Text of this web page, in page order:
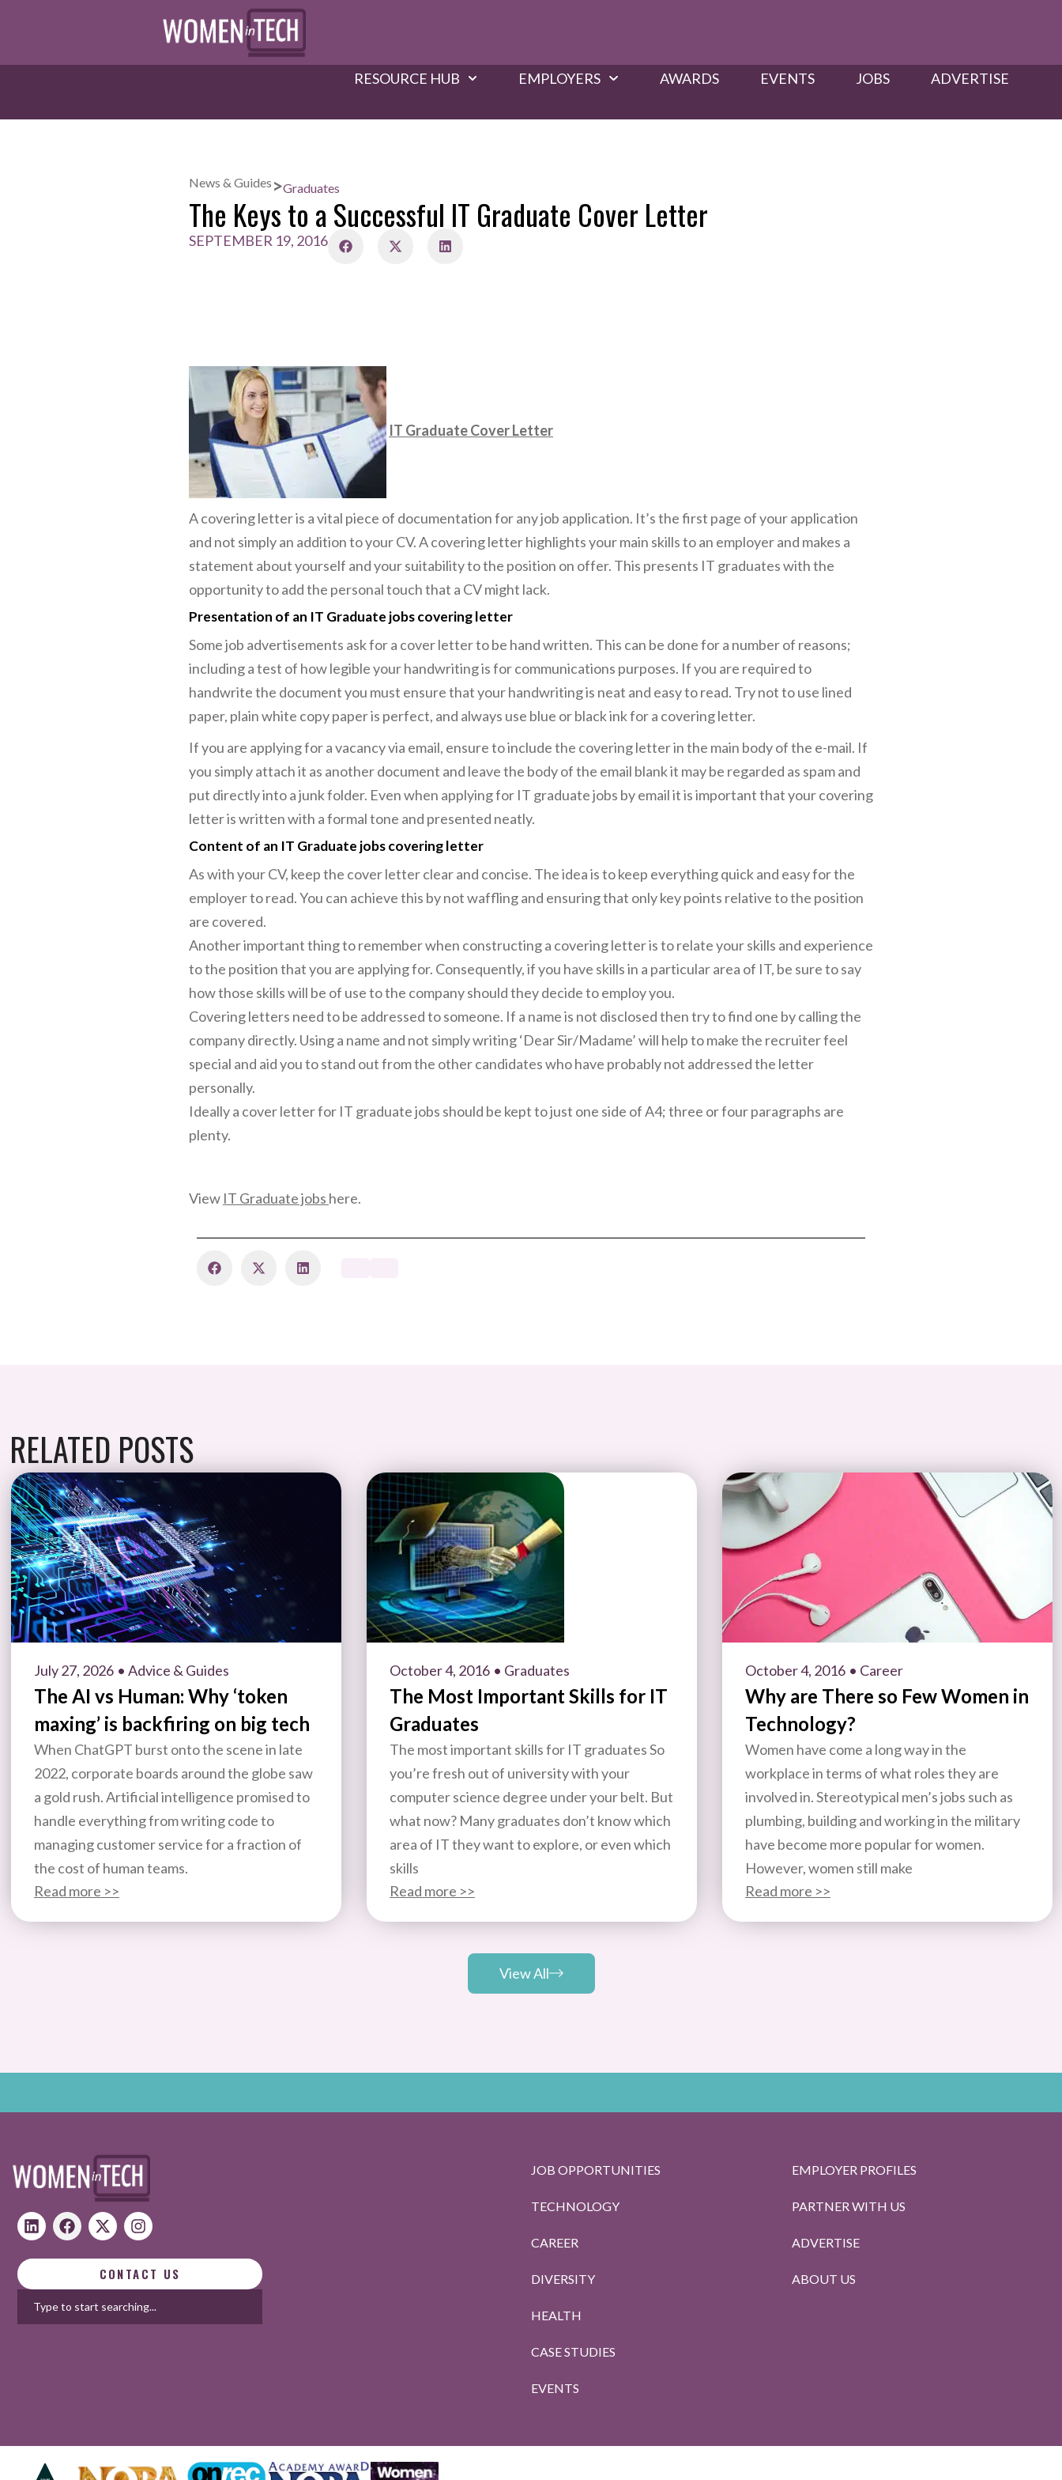
RESOURCE HUB EMPLOYERS AWARDS​ EVENTS JOBS ADVERTISE
News & Guides >Graduates
The Keys to a Successful IT Graduate Cover Letter
SEPTEMBER 19, 2016
IT Graduate Cover Letter
A covering letter is a vital piece of documentation for any job application. It’s the first page of your application
and not simply an addition to your CV. A covering letter highlights your main skills to an employer and makes a
statement about yourself and your suitability to the position on offer. This presents IT graduates with the
opportunity to add the personal touch that a CV might lack.
Presentation of an IT Graduate jobs covering letter
Some job advertisements ask for a cover letter to be hand written. This can be done for a number of reasons;
including a test of how legible your handwriting is for communications purposes. If you are required to
handwrite the document you must ensure that your handwriting is neat and easy to read. Try not to use lined
paper, plain white copy paper is perfect, and always use blue or black ink for a covering letter.
If you are applying for a vacancy via email, ensure to include the covering letter in the main body of the e-mail. If
you simply attach it as another document and leave the body of the email blank it may be regarded as spam and
put directly into a junk folder. Even when applying for IT graduate jobs by email it is important that your covering
letter is written with a formal tone and presented neatly.
Content of an IT Graduate jobs covering letter
As with your CV, keep the cover letter clear and concise. The idea is to keep everything quick and easy for the
employer to read. You can achieve this by not waffling and ensuring that only key points relative to the position
are covered.
Another important thing to remember when constructing a covering letter is to relate your skills and experience
to the position that you are applying for. Consequently, if you have skills in a particular area of IT, be sure to say
how those skills will be of use to the company should they decide to employ you.
Covering letters need to be addressed to someone. If a name is not disclosed then try to find one by calling the
company directly. Using a name and not simply writing ‘Dear Sir/Madame’ will help to make the recruiter feel
special and aid you to stand out from the other candidates who have probably not addressed the letter
personally.
Ideally a cover letter for IT graduate jobs should be kept to just one side of A4; three or four paragraphs are
plenty.
View IT Graduate jobs here.
RELATED POSTS
July 27, 2026 • Advice & Guides
The AI vs Human: Why ‘token
maxing’ is backfiring on big tech
When ChatGPT burst onto the scene in late
2022, corporate boards around the globe saw
a gold rush. Artificial intelligence promised to
handle everything from writing code to
managing customer service for a fraction of
the cost of human teams.
Read more >>
October 4, 2016 • Graduates
The Most Important Skills for IT
Graduates
The most important skills for IT graduates So
you’re fresh out of university with your
computer science degree under your belt. But
what now? Many graduates don’t know which
area of IT they want to explore, or even which
skills
Read more >>
October 4, 2016 • Career
Why are There so Few Women in
Technology?
Women have come a long way in the
workplace in terms of what roles they are
involved in. Stereotypical men’s jobs such as
plumbing, building and working in the military
have become more popular for women.
However, women still make
Read more >>
View All
CONTACT US
JOB OPPORTUNITIES
TECHNOLOGY
CAREER
DIVERSITY
HEALTH
CASE STUDIES
EVENTS
EMPLOYER PROFILES
PARTNER WITH US
ADVERTISE
ABOUT US